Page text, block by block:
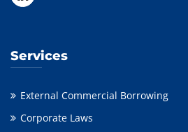
Services
External Commercial Borrowing
Corporate Laws